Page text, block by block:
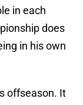
in each
does
in his own
offseason. It